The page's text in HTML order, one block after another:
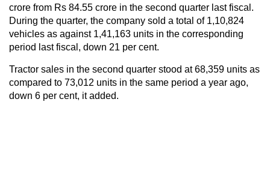
crore from Rs 84.55 crore in the second quarter last fiscal.
During the quarter, the company sold a total of 1,10,824
vehicles as against 1,41,163 units in the corresponding
period last fiscal, down 21 per cent.
Tractor sales in the second quarter stood at 68,359 units as
compared to 73,012 units in the same period a year ago,
down 6 per cent, it added.